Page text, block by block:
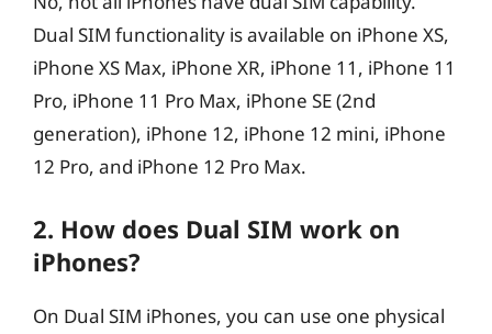
Dual SIM functionality is available on iPhone XS,
iPhone XS Max, iPhone XR, iPhone 11, iPhone 11
Pro, iPhone 11 Pro Max, iPhone SE (2nd
generation), iPhone 12, iPhone 12 mini, iPhone
12 Pro, and iPhone 12 Pro Max.
2. How does Dual SIM work on
iPhones?
On Dual SIM iPhones, you can use one physical